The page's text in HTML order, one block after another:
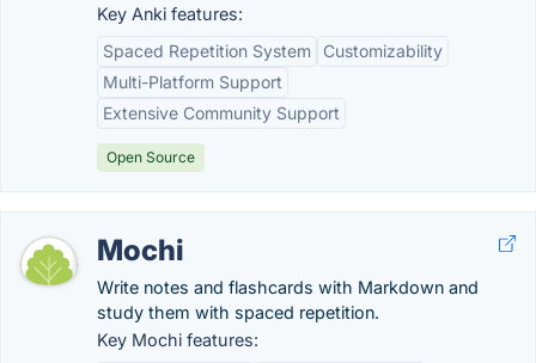
Key Anki features:
Spaced Repetition System
Customizability
Multi-Platform Support
Extensive Community Support
Open Source
Mochi
Write notes and flashcards with Markdown and
study them with spaced repetition.
Key Mochi features: